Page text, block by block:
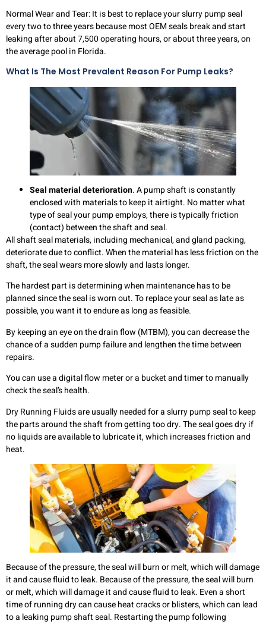
Normal Wear and Tear: It is best to replace your slurry pump seal
every two to three years because most OEM seals break and start
leaking after about 7,500 operating hours, or about three years, on
the average pool in Florida.
What Is The Most Prevalent Reason For Pump Leaks?
Sealmaterial deterioration. A pump shaft is constantly
enclosed with materials to keep it airtight. No matter what
type of seal your pump employs, there is typically friction
(contact) between the shaft and seal.
All shaft seal materials, including mechanical, and gland packing,
deteriorate due to conflict. When the material has less friction on the
shaft, the seal wears more slowly and lasts longer.
The hardest part is determining when maintenance has to be
planned since the seal is worn out. To replace your seal as late as
possible, you want it to endure as long as feasible.
By keeping an eye on the drain flow (MTBM), you can decrease the
chance of a sudden pump failure and lengthen the time between
repairs.
You can use a digital flow meter or a bucket and timer to manually
check the seal’s health.
Dry Running Fluids are usually needed for a slurry pump seal to keep
the parts around the shaft from getting too dry. The seal goes dry if
no liquids are available to lubricate it, which increases friction and
heat.
Because of the pressure, the seal will burn or melt, which will damage
it and cause fluid to leak. Because of the pressure, the seal will burn
or melt, which will damage it and cause fluid to leak. Even a short
time of running dry can cause heat cracks or blisters, which can lead
to a leaking pump shaft seal. Restarting the pump following